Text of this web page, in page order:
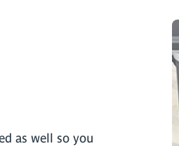
as well so you